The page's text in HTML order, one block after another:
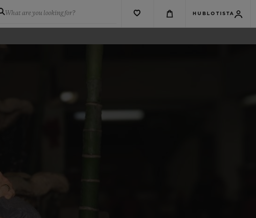
What are you looking for? HUBLOTISTA